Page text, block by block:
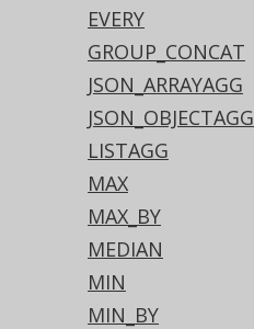
EVERY
GROUP_CONCAT
JSON_ARRAYAGG
JSON_OBJECTAGG
LISTAGG
MAX
MAX_BY
MEDIAN
MIN
MIN_BY
CASE max(
CASE (BOOK.ID &
WHEN 0 THEN
WHEN
WHEN 1
WHEN 0 THEN